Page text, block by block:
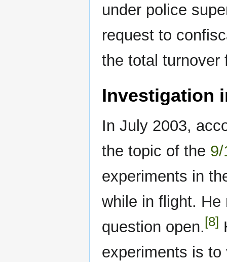
under police
request to
the total turnover
Investigation
In July 2003,
the topic of the
experiments in
while in flight.
question open.[8]
experiments is